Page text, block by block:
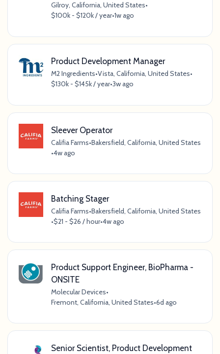
Gilroy, California, United States•
$100k - $120k / year•1w ago
Product Development Manager
M2 Ingredients•Vista, California, United States•
$130k - $145k / year•3w ago
Sleever Operator
Califia Farms•Bakersfield, California, United States
•4w ago
Batching Stager
Califia Farms•Bakersfield, California, United States
•$21 - $26 / hour•4w ago
Product Support Engineer, BioPharma -
ONSITE
Molecular Devices•
Fremont, California, United States•6d ago
Senior Scientist, Product Development